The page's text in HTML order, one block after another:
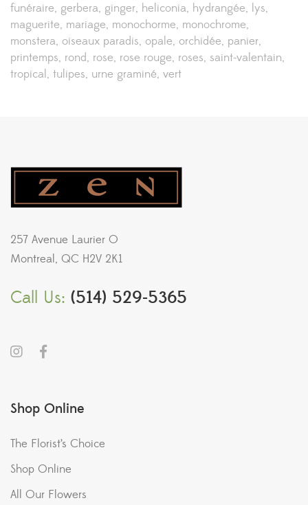
funéraire gerbera ginger heliconia hydrangée lys
maguerite mariage monochorme monochrome
monstera oiseaux paradis opale orchidée panier
printemps rond rose rose rouge roses saint-valentain
tropical tulipes urne graminé vert
257 Avenue Laurier O
Montreal, QC H2V 2K1
Call Us: (514) 529-5365
Shop Online
The Florist’s Choice
Shop Online
All Our Flowers